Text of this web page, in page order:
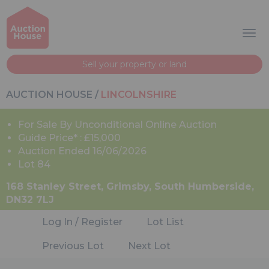
Sell your property or land
AUCTION HOUSE / LINCOLNSHIRE
For Sale By Unconditional Online Auction
Guide Price* : £15,000
Auction Ended 16/06/2026
Lot 84
168 Stanley Street, Grimsby, South Humberside,
DN32 7LJ
Log In / Register
Lot List
Previous Lot Next Lot